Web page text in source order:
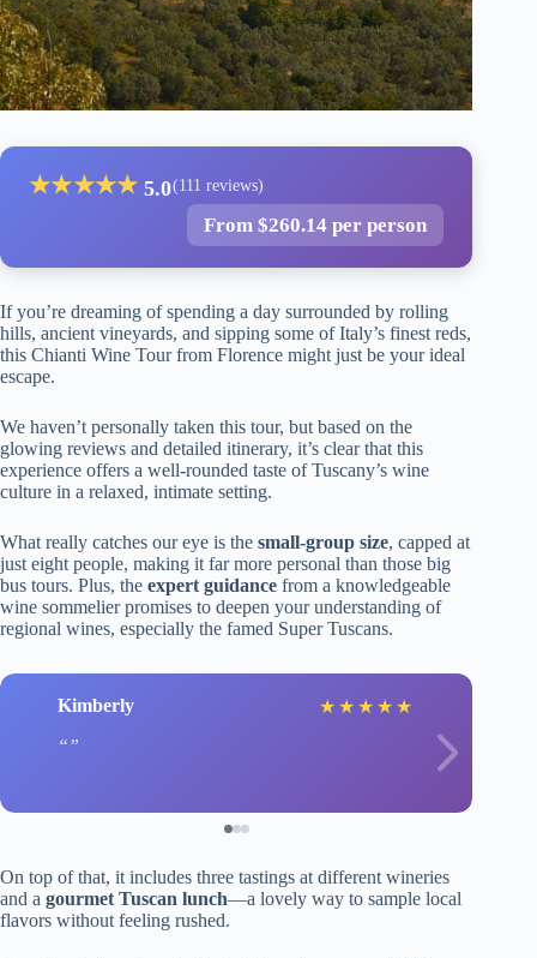
★★★★★ 5.0(111 reviews)
From $260.14 per person
If you’re dreaming of spending a day surrounded by rolling
hills, ancient vineyards, and sipping some of Italy’s finest reds,
this Chianti Wine Tour from Florence might just be your ideal
escape.
We haven’t personally taken this tour, but based on the
glowing reviews and detailed itinerary, it’s clear that this
experience offers a well-rounded taste of Tuscany’s wine
culture in a relaxed, intimate setting.
What really catches our eye is the small-group size, capped at
just eight people, making it far more personal than those big
bus tours. Plus, the expert guidance from a knowledgeable
wine sommelier promises to deepen your understanding of
regional wines, especially the famed Super Tuscans.
Kimberly ★ ★ ★ ★ ★
On top of that, it includes three tastings at different wineries
and a gourmet Tuscan lunch—a lovely way to sample local
flavors without feeling rushed.